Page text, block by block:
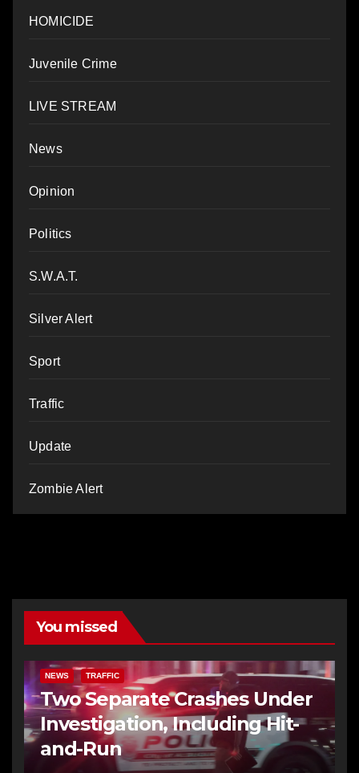
HOMICIDE
Juvenile Crime
LIVE STREAM
News
Opinion
Politics
S.W.A.T.
Silver Alert
Sport
Traffic
Update
Zombie Alert
You missed
NEWS TRAFFIC
Two Separate Crashes Under
Investigation, Including Hit-
and-Run